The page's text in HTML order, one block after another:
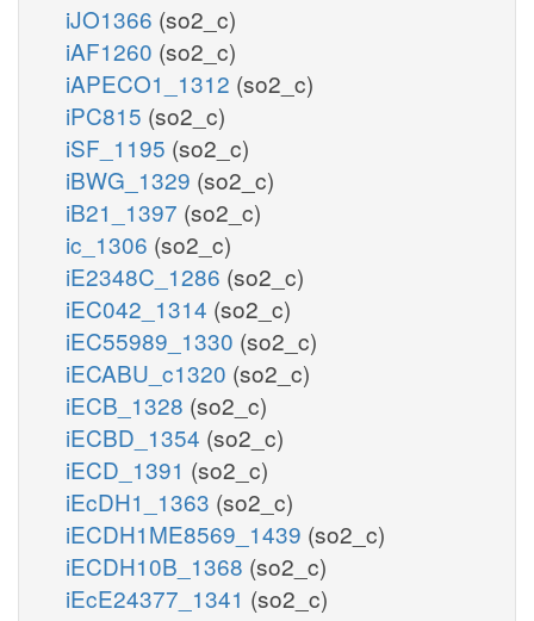
iJO1366 (so2_c)
iAF1260 (so2_c)
iAPECO1_1312 (so2_c)
iPC815 (so2_c)
iSF_1195 (so2_c)
iBWG_1329 (so2_c)
iB21_1397 (so2_c)
ic_1306 (so2_c)
iE2348C_1286 (so2_c)
iEC042_1314 (so2_c)
iEC55989_1330 (so2_c)
iECABU_c1320 (so2_c)
iECB_1328 (so2_c)
iECBD_1354 (so2_c)
iECD_1391 (so2_c)
iEcDH1_1363 (so2_c)
iECDH1ME8569_1439 (so2_c)
iECDH10B_1368 (so2_c)
iEcE24377_1341 (so2_c)